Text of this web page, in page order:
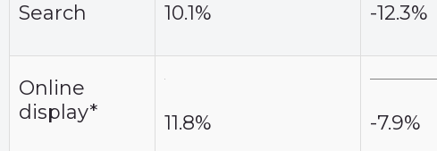
Search 10.1% -12.3%
Online
display*
11.8% -7.9%